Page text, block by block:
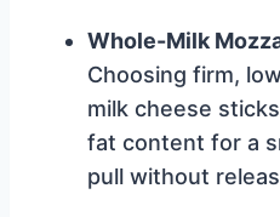
Whole-Milk
Choosing firm,
milk cheese
fat content for a
pull without